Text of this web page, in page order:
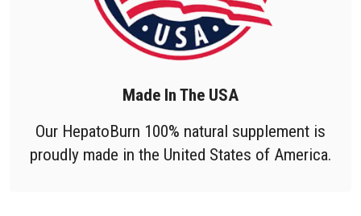
Made In The USA
Our HepatoBurn 100% natural supplement is
proudly made in the United States of America.